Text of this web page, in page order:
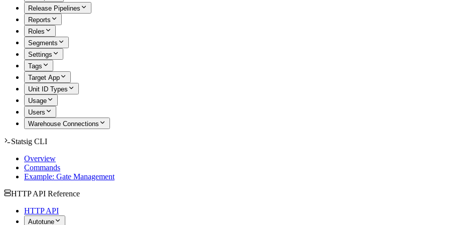
Release Pipelines
Reports
Roles
Segments
Settings
Tags
Target App
Unit ID Types
Usage
Users
Warehouse Connections
Statsig CLI
Overview
Commands
Example: Gate Management
HTTP API Reference
HTTP API
Autotune